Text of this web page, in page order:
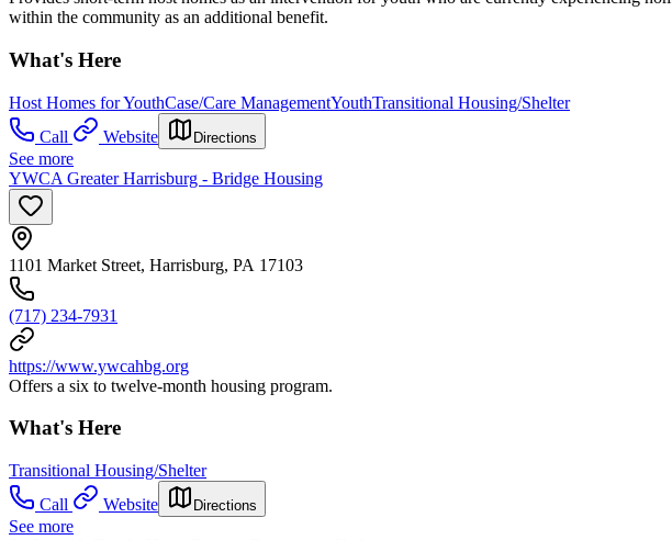
within the community as an additional benefit.
What's Here
Host Homes for YouthCase/Care ManagementYouthTransitional Housing/Shelter
Call
Website Directions
See more
YWCA Greater Harrisburg - Bridge Housing
1101 Market Street, Harrisburg, PA 17103
(717) 234-7931
https://www.ywcahbg.org
Offers a six to twelve-month housing program.
What's Here
Transitional Housing/Shelter
Call
Website Directions
See more